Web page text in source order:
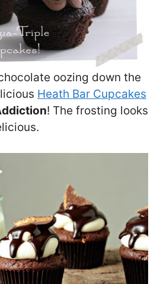
oozing down the
Heath Bar Cupcakes
! The frosting looks